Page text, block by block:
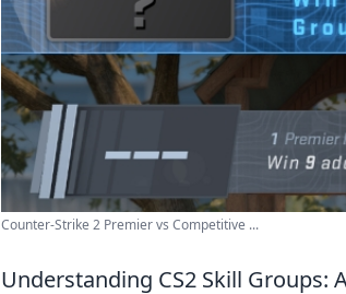
Counter-Strike 2 Premier vs Competitive ...
Understanding CS2 Skill Groups: